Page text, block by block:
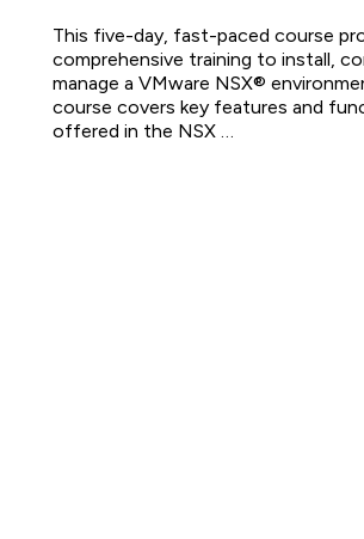
This five-day, fast-paced course
comprehensive training to install,
manage a VMware NSX®
course covers key features and
offered in the NSX …